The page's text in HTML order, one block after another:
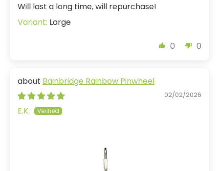
Will last a long time, will repurchase!
Large
0 0
Bainbridge Rainbow Pinwheel
02/02/2026
E.K.